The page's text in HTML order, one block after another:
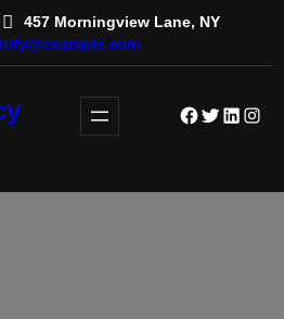
457 Morningview Lane, NY
Facebook
Twitter